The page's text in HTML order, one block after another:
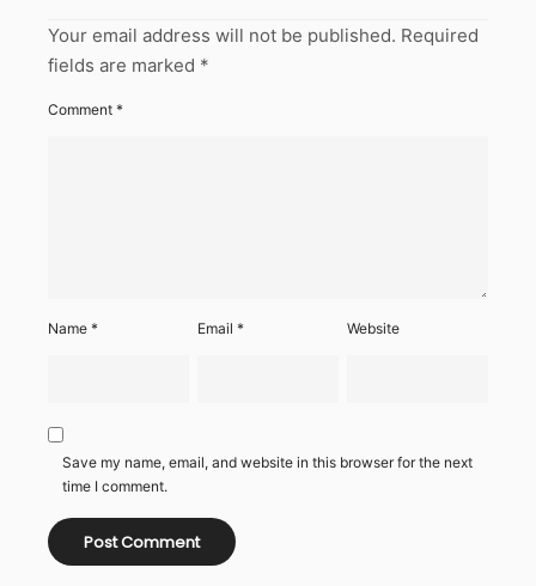
Your email address will not be published. Required
fields are marked *
Comment *
Name * Email* Website
Save my name, email, and website in this browser for the next
time I comment.